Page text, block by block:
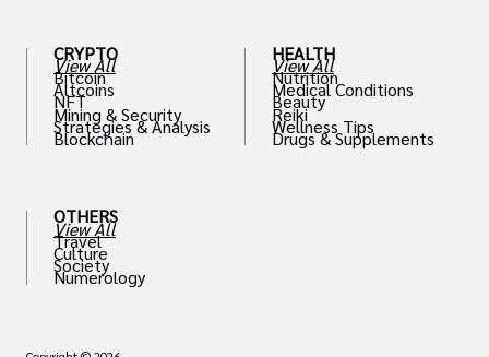
CRYPTO
View All
Bitcoin
Altcoins
NFT
Mining & Security
Strategies & Analysis
Blockchain
OTHERS
View All
Travel
Culture
Society
Numerology
HEALTH
View All
Nutrition
Medical Conditions
Beauty
Reiki
Wellness Tips
Drugs & Supplements